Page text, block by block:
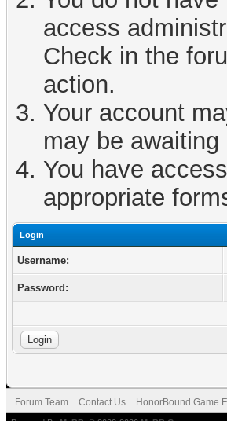
access
Check in the
action.
Your account
may be
You have
appropriate
Login
Username:
Password:
Forum Team Contact Us HonorBound Game